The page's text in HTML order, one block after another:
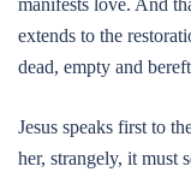
manifests love. And
extends to the
dead, empty and
Jesus speaks first to
her, strangely, it must